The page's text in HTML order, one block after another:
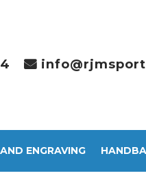
ENGRAVING